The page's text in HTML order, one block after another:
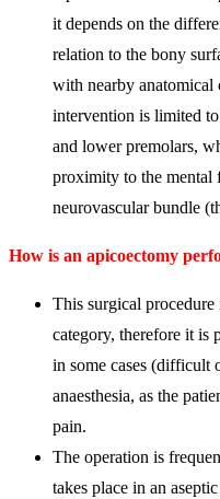
it depends on the
relation to the bony
with nearby
intervention is limited
and lower premolars,
proximity to the mental
neurovascular bundle
How is an apicoectomy
This surgical
category, therefore it is
in some cases (difficult
anaesthesia, as the
pain.
The operation is
takes place in an